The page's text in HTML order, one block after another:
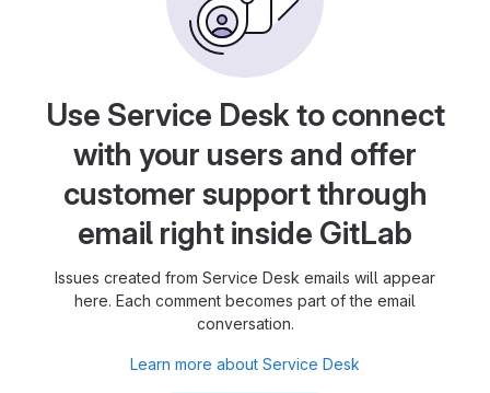
Use Service Desk to connect
with your users and offer
customer support through
email right inside GitLab
Issues created from Service Desk emails will appear
here. Each comment becomes part of the email
conversation.
Learn more about Service Desk